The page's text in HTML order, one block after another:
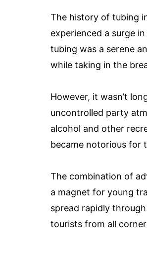
The history of tubing
experienced a surge
tubing was a serene
while taking in the
However, it wasn’t
uncontrolled party
alcohol and other
became notorious for
The combination of
a magnet for young
spread rapidly
tourists from all